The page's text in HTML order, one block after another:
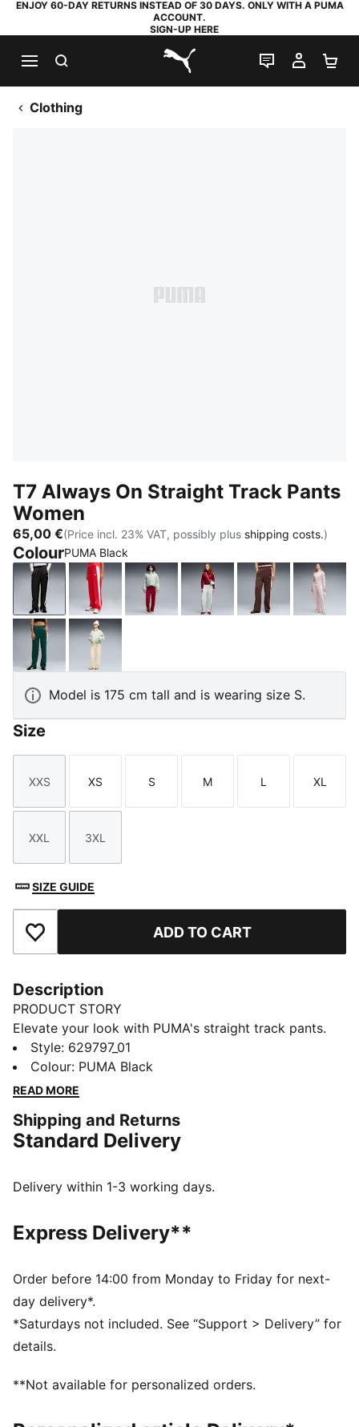
ENJOY 60-DAY RETURNS INSTEAD OF 30 DAYS. ONLY WITH A PUMA
ACCOUNT.
SIGN-UP HERE
PUMA.com
LIVE CHAT
MY
Clothing
T7 Always On Straight Track Pants
Women
65,00 €(Price incl. 23% VAT, possibly plus shipping costs.)
ColourPUMA Black
PUMA BlackFor All Time RedGarnet Glow-Créme De Mint
Créme De Mint-Garnet
ChocolateMisty
Green TerrainButtercream-Créme De Mint
Model is 175 cm tall and is wearing size S.
Size
Size
XXS
Size
XS
Size
S
Size
M
Size
L
Size
XL
Size
XXL
Size
3XL
SIZE GUIDE
Add to Favourites ADD TO CART
Description
PRODUCT STORY
Elevate your look with PUMA's straight track pants.
With our signature T7 panel inserts down the sides,
pintuck detailing, and zip pockets, these pants are as
functional as they are stylish. The elasticated
while the iconic PUMA logo highlights our heritage.
FEATURES & BENEFITS
DETAILS
High rise
Regular length
Zip pockets
PUMA branding details
Style: 629797_01
Colour: PUMA Black
READ MORE
Shipping and Returns
Standard Delivery
Delivery within 1-3 working days.
Express Delivery**
Order before 14:00 from Monday to Friday for next-
day delivery*.
*Saturdays not included. See “Support > Delivery” for
details.
**Not available for personalized orders.